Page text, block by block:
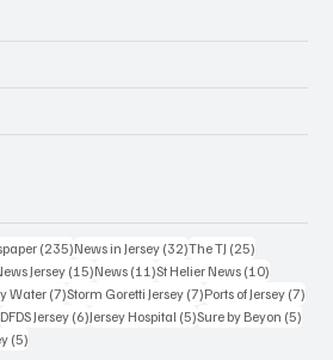
(235)235 posts
News in Jersey (32)32 posts
The TJ (25)
Jersey (15)15 posts
News (11)11 posts
St Helier News (10)
Water (7)7 posts
Storm Goretti Jersey (7)7 posts
Ports of Jersey (7)
6 posts
DFDS Jersey (6)6 posts
Jersey Hospital (5)5 posts
Sure by Beyon (5)
(5)